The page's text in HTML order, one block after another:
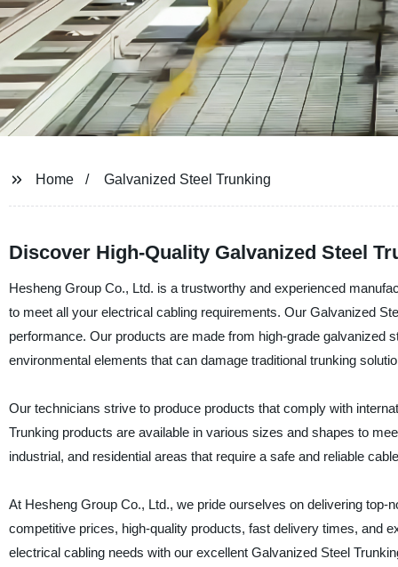
Home Galvanized Steel Trunking
Discover High-Quality Galvanized Steel
Hesheng Group Co., Ltd. is a trustworthy and experienced
to meet all your electrical cabling requirements. Our Galvanized
performance. Our products are made from high-grade galvanized
environmental elements that can damage traditional trunking
Our technicians strive to produce products that comply with
Trunking products are available in various sizes and shapes to
industrial, and residential areas that require a safe and reliable
At Hesheng Group Co., Ltd., we pride ourselves on delivering
competitive prices, high-quality products, fast delivery times, and
electrical cabling needs with our excellent Galvanized Steel